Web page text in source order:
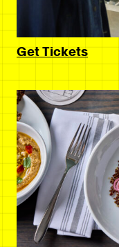
Get Tickets